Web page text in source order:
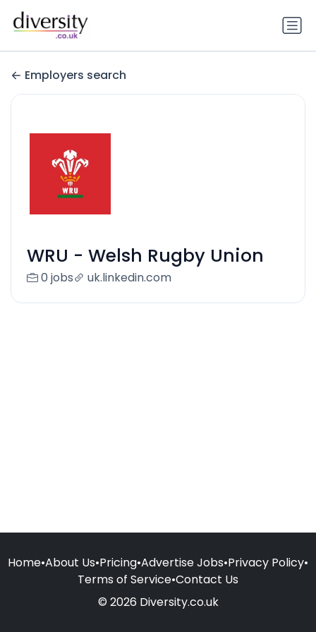
Employers search
WRU - Welsh Rugby Union
0 jobs uk.linkedin.com
Home•About Us•Pricing•Advertise Jobs•Privacy Policy•
Terms of Service•Contact Us
© 2026 Diversity.co.uk